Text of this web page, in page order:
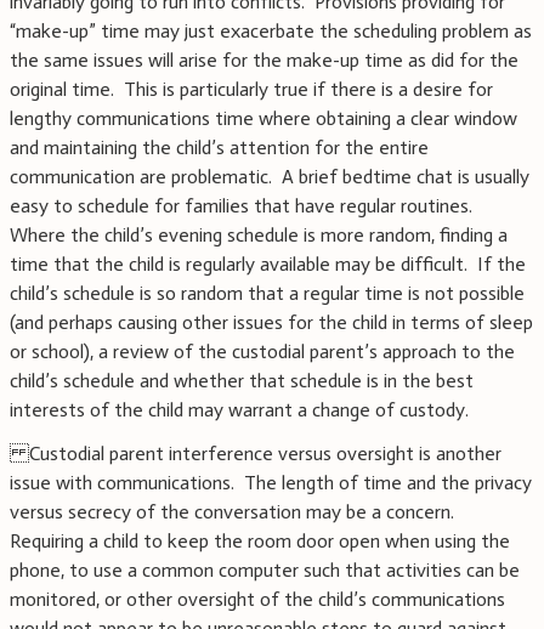
“make-up” time may just exacerbate the scheduling problem as
the same issues will arise for the make-up time as did for the
original time. This is particularly true if there is a desire for
lengthy communications time where obtaining a clear window
and maintaining the child’s attention for the entire
communication are problematic. A brief bedtime chat is usually
easy to schedule for families that have regular routines.
Where the child’s evening schedule is more random, finding a
time that the child is regularly available may be difficult. If the
child’s schedule is so random that a regular time is not possible
(and perhaps causing other issues for the child in terms of sleep
or school), a review of the custodial parent’s approach to the
child’s schedule and whether that schedule is in the best
interests of the child may warrant a change of custody.
Custodial parent interference versus oversight is another
issue with communications. The length of time and the privacy
versus secrecy of the conversation may be a concern.
Requiring a child to keep the room door open when using the
phone, to use a common computer such that activities can be
monitored, or other oversight of the child’s communications